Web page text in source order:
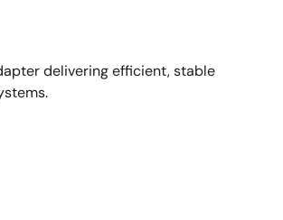
delivering efficient, stable